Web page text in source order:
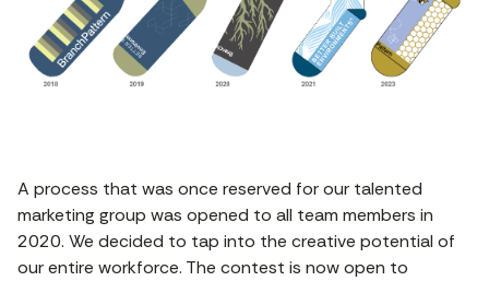
A process that was once reserved for our talented
marketing group was opened to all team members in
2020. We decided to tap into the creative potential of
our entire workforce. The contest is now open to